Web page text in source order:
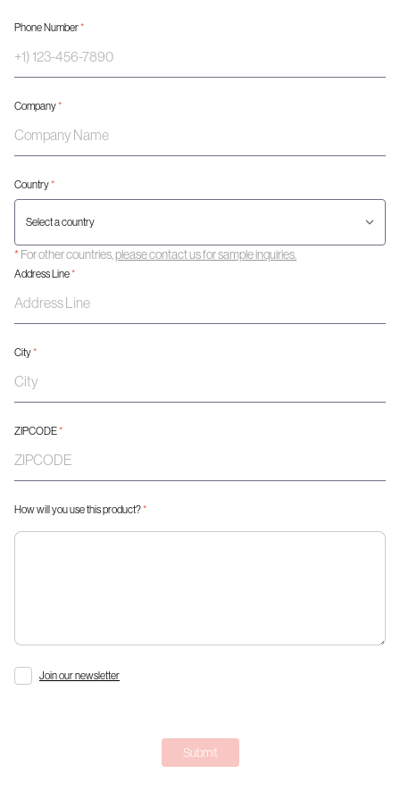
Phone Number*
Company*
Country*
*For other countries, please contact us for sample inquiries.
Address Line*
City*
ZIPCODE*
How will you use this product?*
Join our newsletter
Submit